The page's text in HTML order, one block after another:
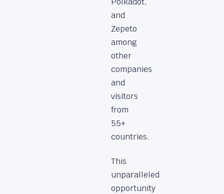
and
Zepeto
among
other
companies
and
visitors
from
55+
countries.
This
unparalleled
opportunity